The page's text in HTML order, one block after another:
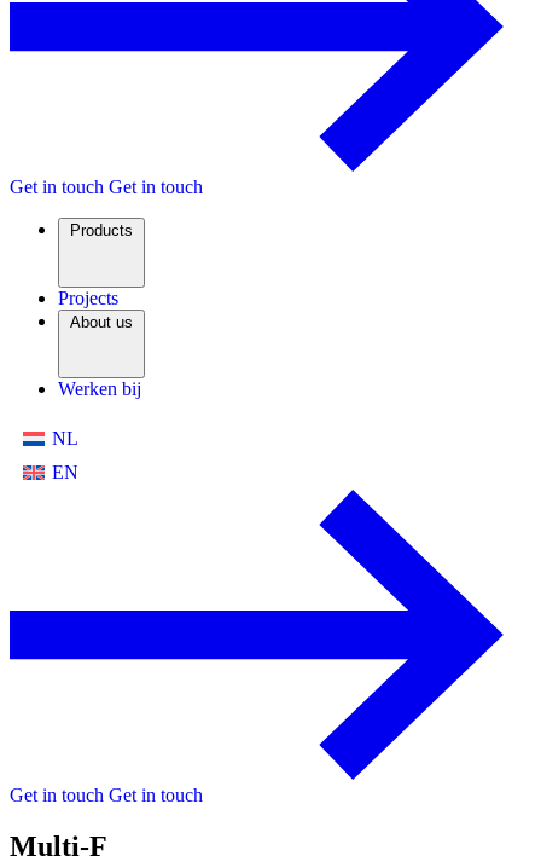
Get in touch Get in touch
Products
Projects
About us
Werken bij
NL
EN
Get in touch Get in touch
Multi-F